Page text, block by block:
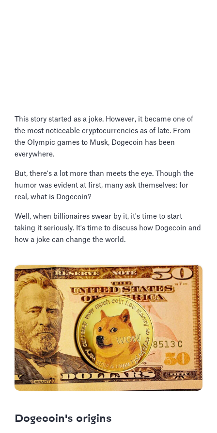
This story started as a joke. However, it became one of
the most noticeable cryptocurrencies as of late. From
the Olympic games to Musk, Dogecoin has been
everywhere.
But, there's a lot more than meets the eye. Though the
humor was evident at first, many ask themselves: for
real, what is Dogecoin?
Well, when billionaires swear by it, it's time to start
taking it seriously. It's time to discuss how Dogecoin and
how a joke can change the world.
Dogecoin's origins